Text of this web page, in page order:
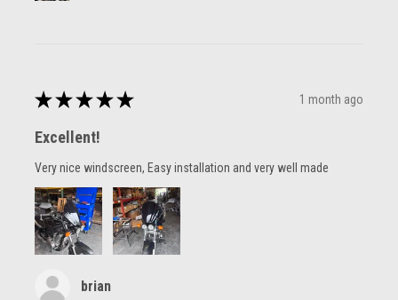
★ ★ ★ ★ ★ 1 month ago
Excellent!
Very nice windscreen, Easy installation and very well made
brian